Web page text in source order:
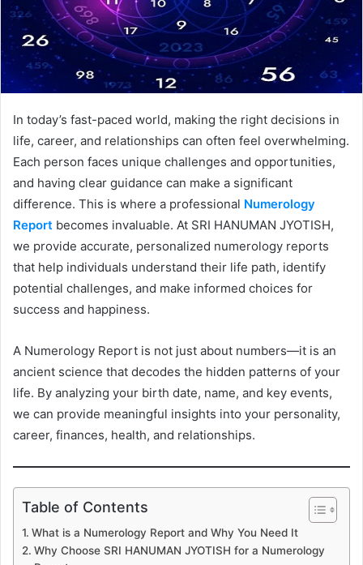
In today’s fast-paced world, making the right decisions in
life, career, and relationships can often feel overwhelming.
Each person faces unique challenges and opportunities,
and having clear guidance can make a significant
difference. This is where a professional Numerology
Report becomes invaluable. At SRI HANUMAN JYOTISH,
we provide accurate, personalized numerology reports
that help individuals understand their life path, identify
potential challenges, and make informed choices for
success and happiness.
A Numerology Report is not just about numbers—it is an
ancient science that decodes the hidden patterns of your
life. By analyzing your birth date, name, and key events,
we can provide meaningful insights into your personality,
career, finances, health, and relationships.
Table of Contents
What is a Numerology Report and Why You Need It
Why Choose SRI HANUMAN JYOTISH for a Numerology